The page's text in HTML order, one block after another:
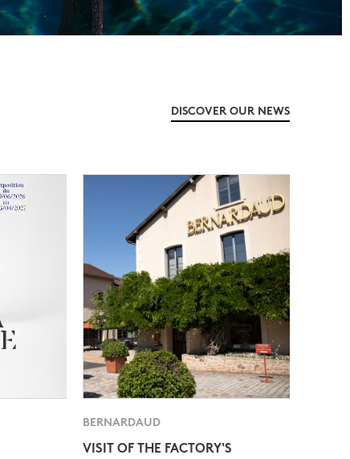
DISCOVER OUR NEWS
BERNARDAUD
VISIT OF THE FACTORY'S